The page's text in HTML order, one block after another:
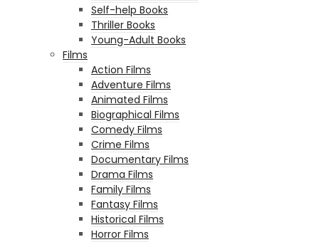
Self-help Books
Thriller Books
Young-Adult Books
Films
Action Films
Adventure Films
Animated Films
Biographical Films
Comedy Films
Crime Films
Documentary Films
Drama Films
Family Films
Fantasy Films
Historical Films
Horror Films